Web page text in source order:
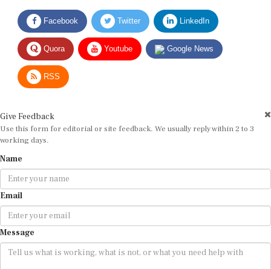
Facebook Twitter LinkedIn
Quora Youtube Google News
RSS
Use this form for editorial or site feedback. We usually reply within 2 to 3
working days.
Email
Message